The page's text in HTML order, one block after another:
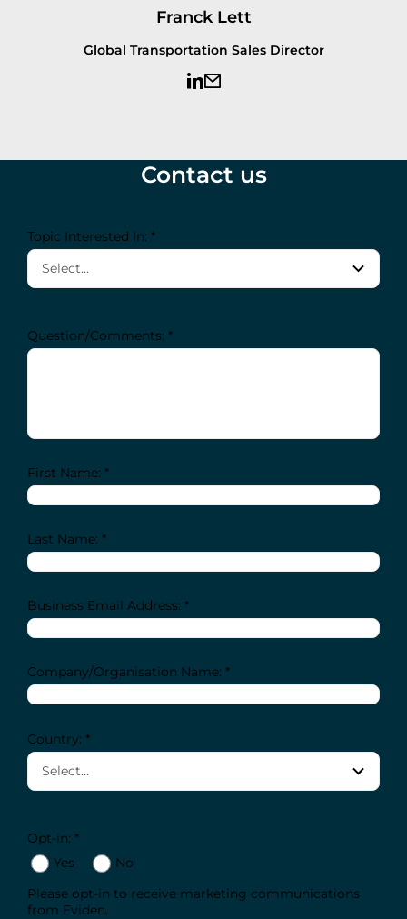
Franck Lett
Global Transportation Sales Director
Contact us
Topic Interested In: *
Question/Comments: *
First Name: *
Last Name: *
Business Email Address: *
Company/Organisation Name: *
Country: *
Opt-in: *
Yes
No
Please opt-in to receive marketing communications
from Eviden.